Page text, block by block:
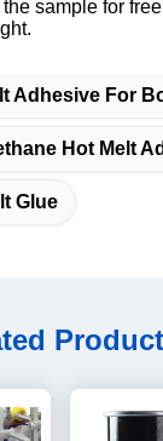
sample for
Adhesive For
Hot Melt
Glue